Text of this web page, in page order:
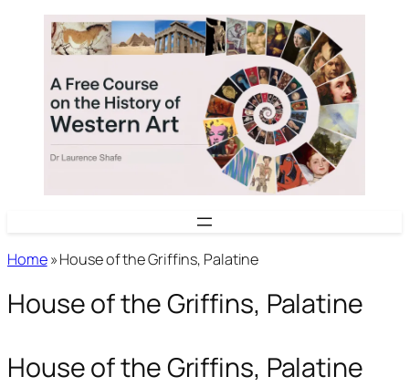
content
Home»House of the Griffins, Palatine
House of the Griffins, Palatine
House of the Griffins, Palatine